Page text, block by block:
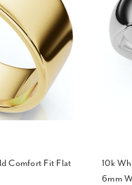
Comfort Fit Flat
10k
6mm